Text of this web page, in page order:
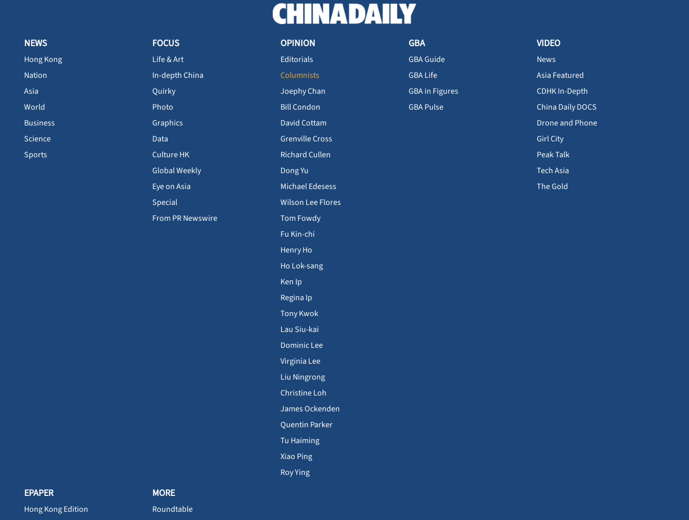
NEWS
Hong Kong
Nation
Asia
World
Business
Science
Sports
FOCUS
Life & Art
In-depth China
Quirky
Photo
Graphics
Data
Culture HK
Global Weekly
Eye on Asia
Special
From PR Newswire
OPINION
Editorials
Columnists
Joephy Chan
Bill Condon
David Cottam
Grenville Cross
Richard Cullen
Dong Yu
Michael Edesess
Wilson Lee Flores
Tom Fowdy
Fu Kin-chi
Henry Ho
Ho Lok-sang
Ken Ip
Regina Ip
Tony Kwok
Lau Siu-kai
Dominic Lee
Virginia Lee
Liu Ningrong
Christine Loh
James Ockenden
Quentin Parker
Tu Haiming
Xiao Ping
Roy Ying
GBA
GBA Guide
GBA Life
GBA in Figures
GBA Pulse
VIDEO
News
Asia Featured
CDHK In-Depth
China Daily DOCS
Drone and Phone
Girl City
Peak Talk
Tech Asia
The Gold
EPAPER
Hong Kong Edition
MORE
Roundtable